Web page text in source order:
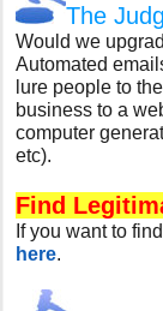
The
Would we
Automated
lure people to
business to a
computer
etc).
Find
If you want to find
here.